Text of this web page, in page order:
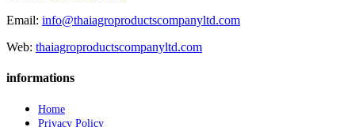
Email: info@thaiagroproductscompanyltd.com
Web: thaiagroproductscompanyltd.com
informations
Home
Privacy Policy